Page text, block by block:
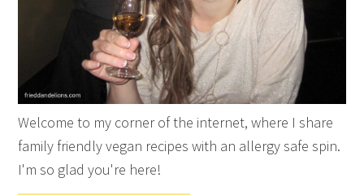
Welcome to my corner of the internet, where I share
family friendly vegan recipes with an allergy safe spin.
I'm so glad you're here!